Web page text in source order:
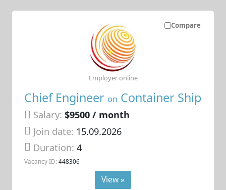
Compare
Chief Engineer on Container Ship
Salary: $9500 / month
Join date: 15.09.2026
Duration:4
Vacancy ID: 448306
Employer online
View »